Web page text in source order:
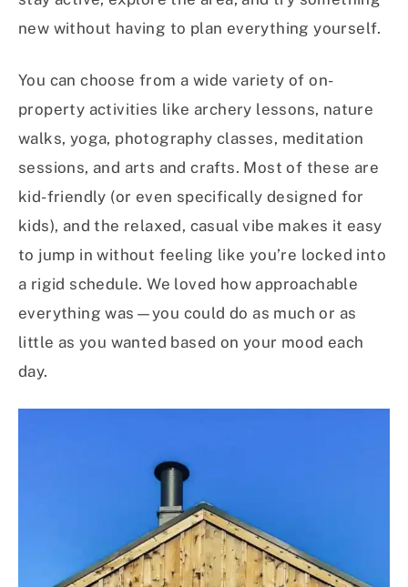
new without having to plan everything yourself.
You can choose from a wide variety of on-
property activities like archery lessons, nature
walks, yoga, photography classes, meditation
sessions, and arts and crafts. Most of these are
kid-friendly (or even specifically designed for
kids), and the relaxed, casual vibe makes it easy
to jump in without feeling like you’re locked into
a rigid schedule. We loved how approachable
everything was—you could do as much or as
little as you wanted based on your mood each
day.